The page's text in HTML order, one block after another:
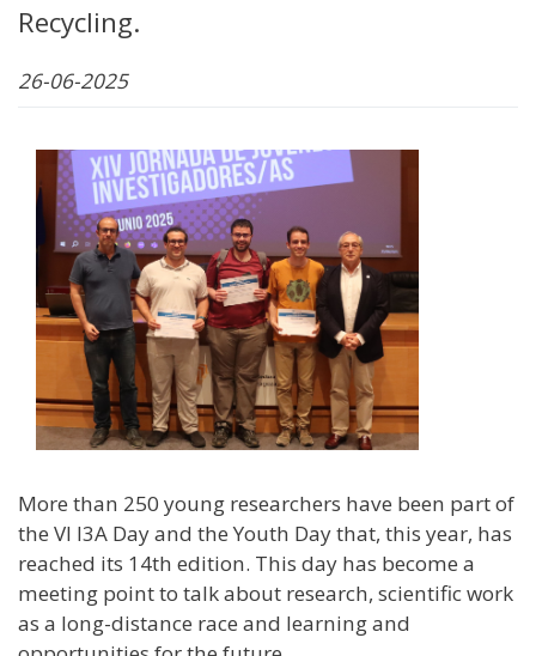
Recycling.
26-06-2025
More than 250 young researchers have been part of
the VI I3A Day and the Youth Day that, this year, has
reached its 14th edition. This day has become a
meeting point to talk about research, scientific work
as a long-distance race and learning and